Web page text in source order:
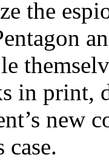
the
in
case.